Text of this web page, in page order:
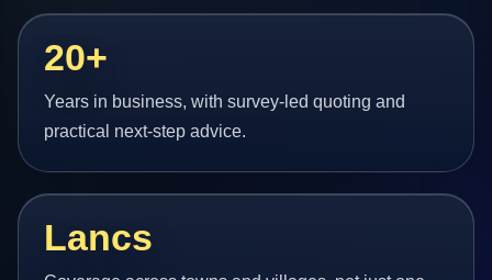
20+
Years in business, with survey-led quoting and
practical next-step advice.
Lancs